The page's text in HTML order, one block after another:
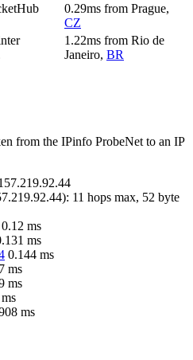
0.29ms from Prague,
CZ
1.22ms from Rio de
Janeiro, BR
from the IPinfo ProbeNet to an IP
): 11 hops max, 52 byte
0.12 ms
ms
0.144 ms
ms
ms
ms
ms